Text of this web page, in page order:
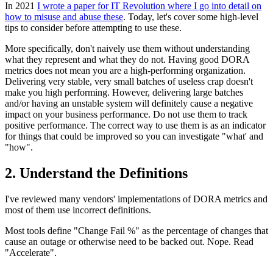
In 2021 I wrote a paper for IT Revolution where I go into detail on
how to misuse and abuse these. Today, let's cover some high-level
tips to consider before attempting to use these.
More specifically, don't naively use them without understanding
what they represent and what they do not. Having good DORA
metrics does not mean you are a high-performing organization.
Delivering very stable, very small batches of useless crap doesn't
make you high performing. However, delivering large batches
and/or having an unstable system will definitely cause a negative
impact on your business performance. Do not use them to track
positive performance. The correct way to use them is as an indicator
for things that could be improved so you can investigate "what' and
"how".
2. Understand the Definitions
I've reviewed many vendors' implementations of DORA metrics and
most of them use incorrect definitions.
Most tools define "Change Fail %" as the percentage of changes that
cause an outage or otherwise need to be backed out. Nope. Read
"Accelerate".